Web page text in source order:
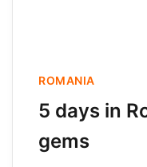
ROMANIA
5 days in
gems